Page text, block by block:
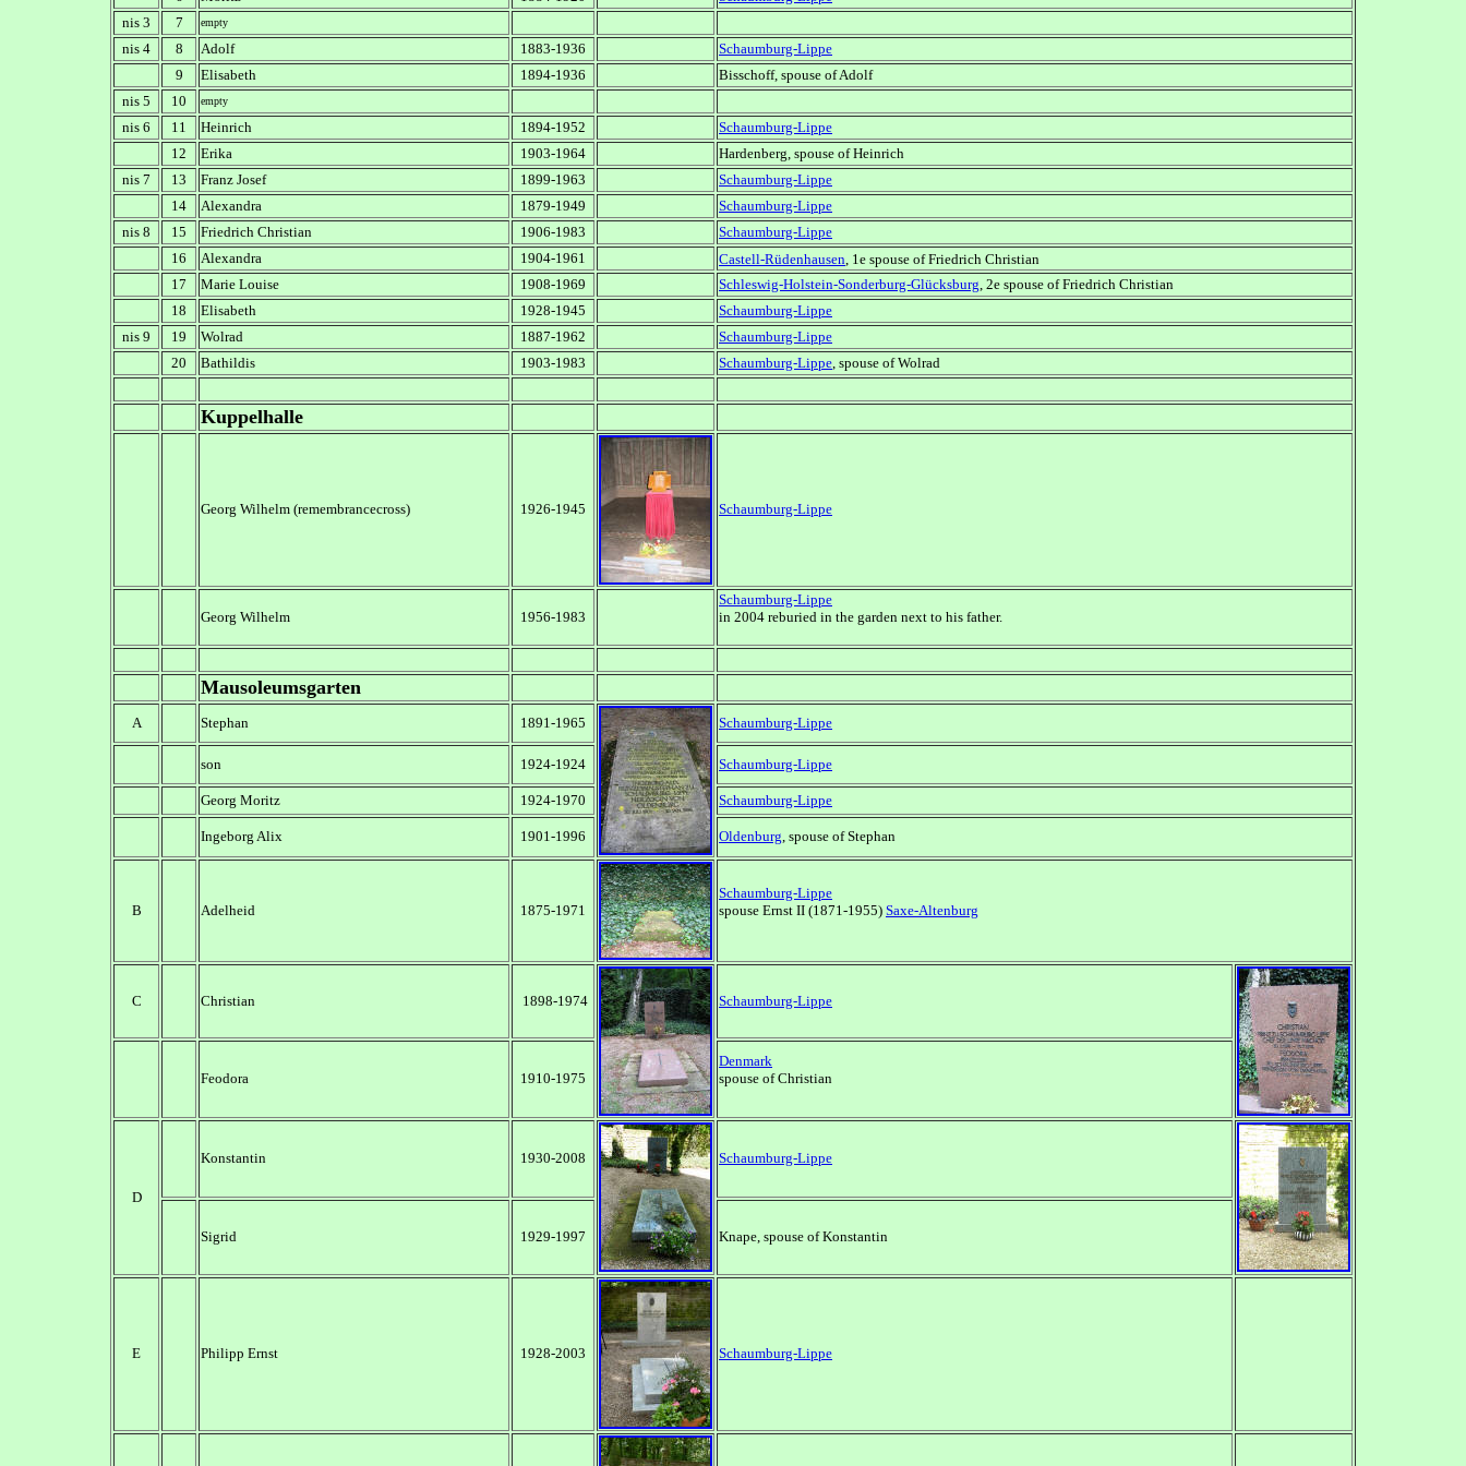
nis 3
7 empty
nis 4 8 Adolf 1883-1936
Schaumburg-Lippe
9
Elisabeth 1894-1936
Bisschoff, spouse of Adolf
nis 5
10 empty
nis 6 11 Heinrich 1894-1952
Schaumburg-Lippe
12
Erika 1903-1964
Hardenberg, spouse of Heinrich
nis 7
13 Franz Josef 1899-1963
Schaumburg-Lippe
14
Alexandra 1879-1949
Schaumburg-Lippe
nis 8
15 Friedrich Christian 1906-1983
Schaumburg-Lippe
16
Alexandra 1904-1961 Castell-Rüdenhausen, 1e spouse of Friedrich Christian
17
Marie Louise 1908-1969 Schleswig-Holstein-Sonderburg-Glücksburg, 2e spouse of Friedrich Christian
18
Elisabeth 1928-1945
Schaumburg-Lippe
nis 9
19 Wolrad 1887-1962
Schaumburg-Lippe
20
Bathildis 1903-1983 Schaumburg-Lippe, spouse of Wolrad
Kuppelhalle
Georg Wilhelm (remembrancecross) 1926-1945 Schaumburg-Lippe
Georg Wilhelm 1956-1983
Schaumburg-Lippe
in 2004 reburied in the garden next to his father.
Mausoleumsgarten
A Stephan 1891-1965 Schaumburg-Lippe
son 1924-1924 Schaumburg-Lippe
Georg Moritz 1924-1970 Schaumburg-Lippe
Ingeborg Alix 1901-1996 Oldenburg, spouse of Stephan
B Adelheid 1875-1971
Schaumburg-Lippe
spouse Ernst II (1871-1955) Saxe-Altenburg
C Christian 1898-1974 Schaumburg-Lippe
Feodora 1910-1975
Denmark
spouse of Christian
D
Konstantin 1930-2008 Schaumburg-Lippe
Sigrid 1929-1997 Knape, spouse of Konstantin
E Philipp Ernst 1928-2003 Schaumburg-Lippe